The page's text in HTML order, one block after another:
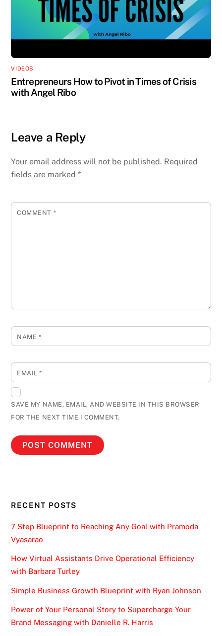
VIDEOS
Entrepreneurs How to Pivot in Times of Crisis
with Angel Ribo
Leave a Reply
Your email address will not be published. Required
fields are marked*
COMMENT *
NAME *
EMAIL*
SAVE MY NAME, EMAIL, AND WEBSITE IN THIS BROWSER
FOR THE NEXT TIME I COMMENT.
RECENT POSTS
7 Step Blueprint to Reaching Any Goal with Pramoda
Vyasarao
How Virtual Assistants Drive Operational Efficiency
with Barbara Turley
Simple Business Growth Blueprint with Ryan Johnson
Power of Your Personal Story to Supercharge Your
Brand Messaging with Danielle R. Harris